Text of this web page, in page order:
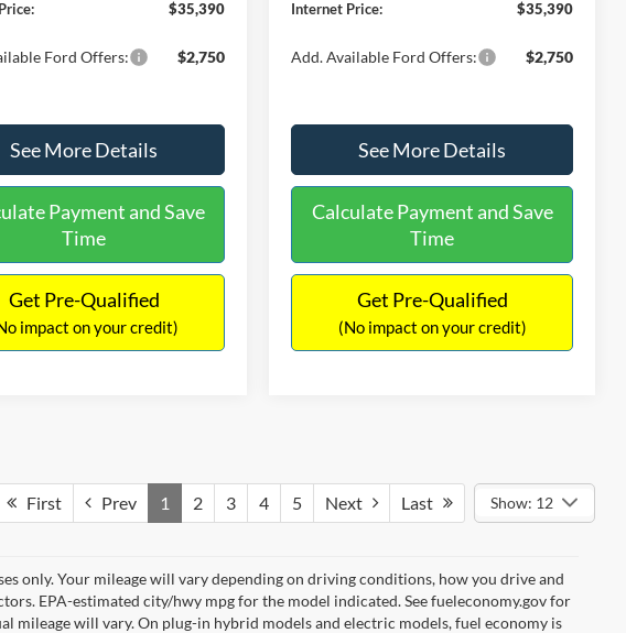
$35,390
Ford Offers: $2,750
See More Details
Payment and Save
Time
Get Pre-Qualified
impact on your credit)
Internet Price:
$35,390
Add. Available Ford Offers: $2,750
See More Details
Calculate Payment and Save
Time
Get Pre-Qualified
(No impact on your credit)
First Prev 1 2 3 4 5 Next Last Show: 12
only. Your mileage will vary depending on driving conditions, how you drive and
EPA-estimated city/hwy mpg for the model indicated. See fueleconomy.gov for
mileage will vary. On plug-in hybrid models and electric models, fuel economy is